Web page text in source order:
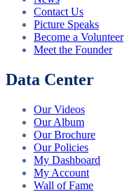
Contact Us
Picture Speaks
Become a Volunteer
Meet the Founder
Data Center
Our Videos
Our Album
Our Brochure
Our Policies
My Dashboard
My Account
Wall of Fame